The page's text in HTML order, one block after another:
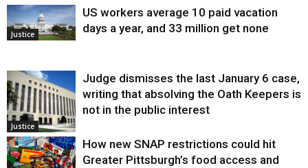
Justice
US workers average 10 paid vacation
days a year, and 33 million get none
Justice
Judge dismisses the last January 6 case,
writing that absolving the Oath Keepers is
not in the public interest
How new SNAP restrictions could hit
Greater Pittsburgh’s food access and